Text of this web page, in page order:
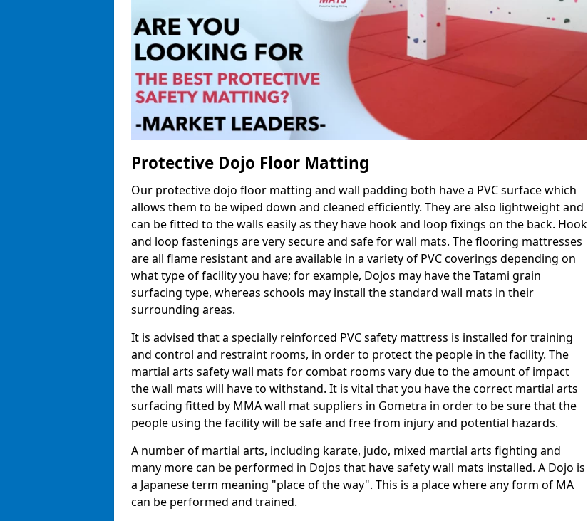
Protective Dojo Floor Matting
Our protective dojo floor matting and wall padding both have a PVC surface which
allows them to be wiped down and cleaned efficiently. They are also lightweight and
can be fitted to the walls easily as they have hook and loop fixings on the back. Hook
and loop fastenings are very secure and safe for wall mats. The flooring mattresses
are all flame resistant and are available in a variety of PVC coverings depending on
what type of facility you have; for example, Dojos may have the Tatami grain
surfacing type, whereas schools may install the standard wall mats in their
surrounding areas.
It is advised that a specially reinforced PVC safety mattress is installed for training
and control and restraint rooms, in order to protect the people in the facility. The
martial arts safety wall mats for combat rooms vary due to the amount of impact
the wall mats will have to withstand. It is vital that you have the correct martial arts
surfacing fitted by MMA wall mat suppliers in Gometra in order to be sure that the
people using the facility will be safe and free from injury and potential hazards.
A number of martial arts, including karate, judo, mixed martial arts fighting and
many more can be performed in Dojos that have safety wall mats installed. A Dojo is
a Japanese term meaning "place of the way". This is a place where any form of MA
can be performed and trained.